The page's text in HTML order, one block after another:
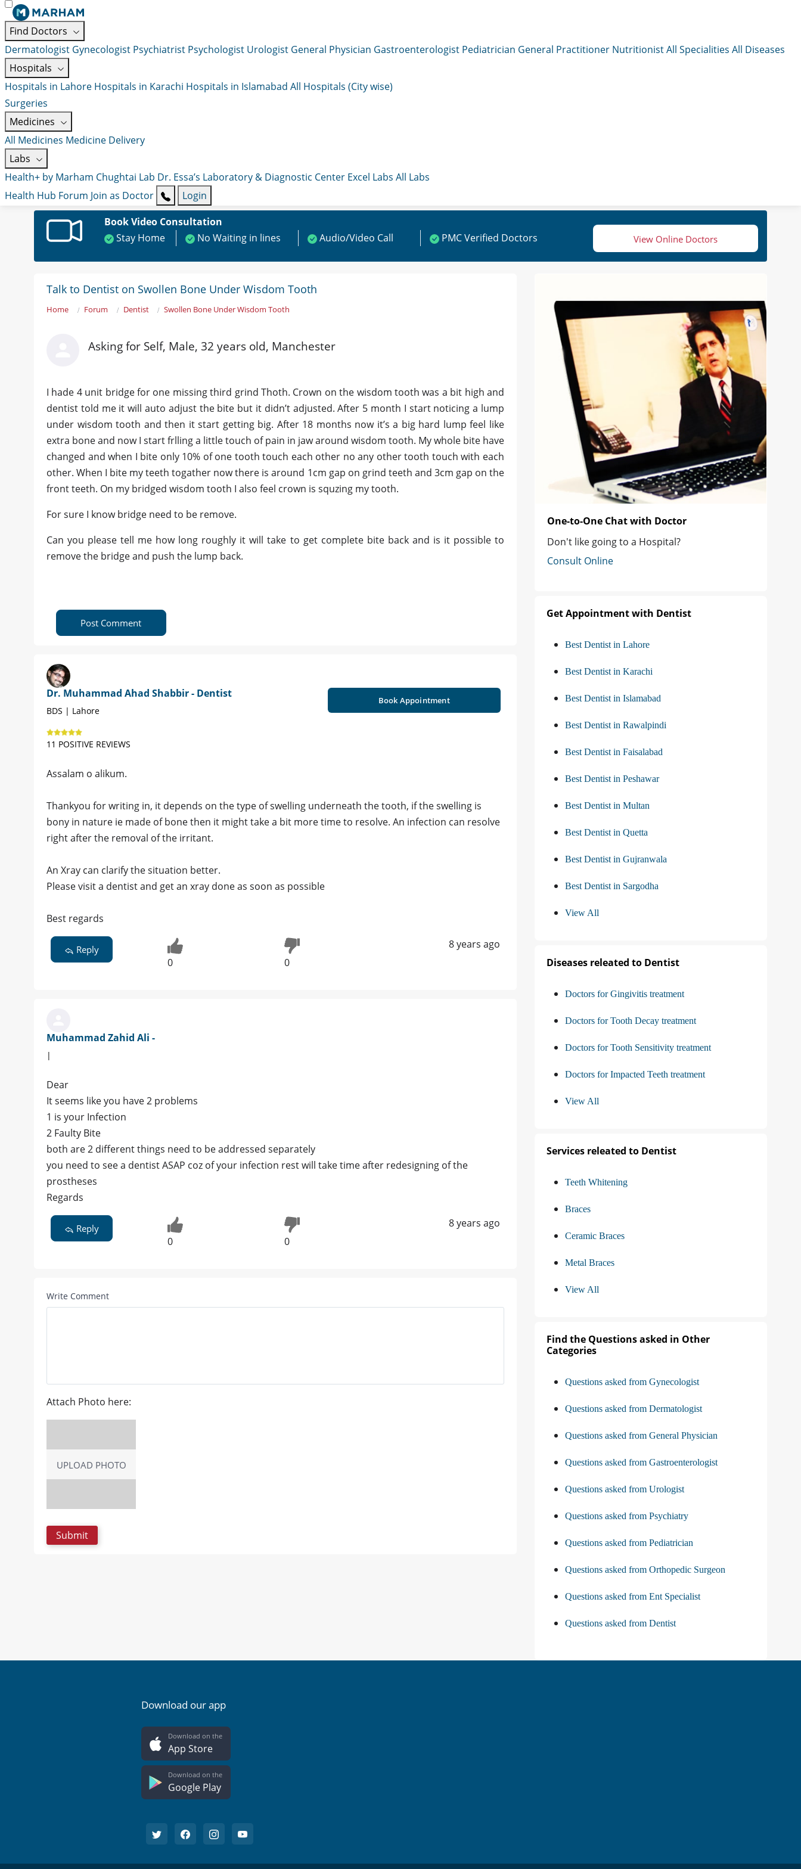
Find Doctors
Dermatologist Gynecologist Psychiatrist Psychologist Urologist General Physician Gastroenterologist Pediatrician General Practitioner NutritionistAll Specialities All Diseases
Hospitals
Hospitals in Lahore Hospitals in Karachi Hospitals in Islamabad All Hospitals (City wise)
Surgeries
Medicines
All Medicines Medicine Delivery
Labs
Health+ by Marham Chughtai Lab Dr. Essa’s Laboratory & Diagnostic Center Excel Labs All Labs
Health Hub Forum Join as Doctor
Login
Book Video Consultation
Stay Home
No Waiting in lines Audio/Video Call PMC Verified Doctors View Online Doctors
Talk to Dentist on Swollen Bone Under Wisdom Tooth
Home Forum Dentist Swollen Bone Under Wisdom Tooth
Asking for Self, Male, 32 years old, Manchester
I hade 4 unit bridge for one missing third grind Thoth. Crown on the wisdom tooth was a bit high and
dentist told me it will auto adjust the bite but it didn’t adjusted. After 5 month I start noticing a lump
under wisdom tooth and then it start getting big. After 18 months now it’s a big hard lump feel like
extra bone and now I start frlling a little touch of pain in jaw around wisdom tooth. My whole bite have
changed and when I bite only 10% of one tooth touch each other no any other tooth touch with each
other. When I bite my teeth togather now there is around 1cm gap on grind teeth and 3cm gap on the
front teeth. On my bridged wisdom tooth I also feel crown is squzing my tooth.
For sure I know bridge need to be remove.
Can you please tell me how long roughly it will take to get complete bite back and is it possible to
remove the bridge and push the lump back.
Post Comment
Dr. Muhammad Ahad Shabbir - Dentist
BDS | Lahore
11 POSITIVE REVIEWS
Book Appointment
Assalam o alikum.
Thankyou for writing in, it depends on the type of swelling underneath the tooth, if the swelling is
bony in nature ie made of bone then it might take a bit more time to resolve. An infection can resolve
right after the removal of the irritant.
An Xray can clarify the situation better.
Please visit a dentist and get an xray done as soon as possible
Best regards
Reply
0 0
8 years ago
Muhammad Zahid Ali -
|
Dear
It seems like you have 2 problems
1 is your Infection
2 Faulty Bite
both are 2 different things need to be addressed separately
you need to see a dentist ASAP coz of your infection rest will take time after redesigning of the
prostheses
Regards
Reply
0 0
8 years ago
Write Comment
Attach Photo here:
UPLOAD PHOTO
One-to-One Chat with Doctor
Don't like going to a Hospital?
Consult Online
Get Appointment with Dentist
Best Dentist in Lahore
Best Dentist in Karachi
Best Dentist in Islamabad
Best Dentist in Rawalpindi
Best Dentist in Faisalabad
Best Dentist in Peshawar
Best Dentist in Multan
Best Dentist in Quetta
Best Dentist in Gujranwala
Best Dentist in Sargodha
View All
Diseases releated to Dentist
Doctors for Gingivitis treatment
Doctors for Tooth Decay treatment
Doctors for Tooth Sensitivity treatment
Doctors for Impacted Teeth treatment
View All
Services releated to Dentist
Teeth Whitening
Braces
Ceramic Braces
Metal Braces
View All
Find the Questions asked in Other
Categories
Questions asked from Gynecologist
Questions asked from Dermatologist
Questions asked from General Physician
Questions asked from Gastroenterologist
Questions asked from Urologist
Questions asked from Psychiatry
Questions asked from Pediatrician
Questions asked from Orthopedic Surgeon
Questions asked from Ent Specialist
Questions asked from Dentist
Download our app
Download on the
App Store
Download on the
Google Play